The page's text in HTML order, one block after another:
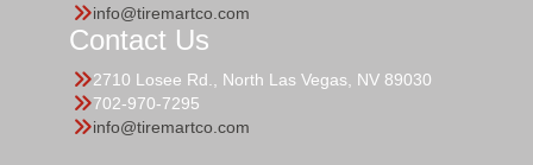
info@tiremartco.com
Contact Us
2710 Losee Rd., North Las Vegas, NV 89030
702-970-7295
info@tiremartco.com